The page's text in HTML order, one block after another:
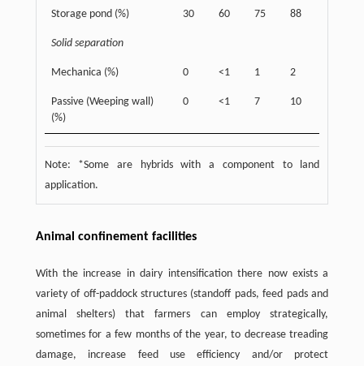
Storage pond (%) 30 60 75 88
Solid separation
Mechanica (%) 0 <1 1 2
Passive (Weeping wall)
(%)
0 <1 7 10
Note: *Some are hybrids with a component to land
application.
Animal confinement facilities
With the increase in dairy intensification there now exists a
variety of off-paddock structures (standoff pads, feed pads and
animal shelters) that farmers can employ strategically,
sometimes for a few months of the year, to decrease treading
damage, increase feed use efficiency and/or protect